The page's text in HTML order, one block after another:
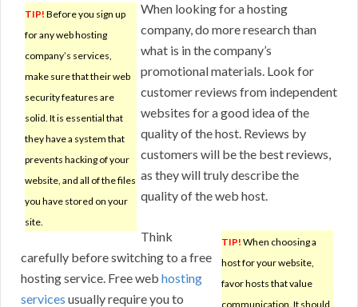
TIP! Before you sign up
for any web hosting
company’s services,
make sure that their web
security features are
solid. It is essential that
they have a system that
prevents hacking of your
website, and all of the files
you have stored on your
site.
When looking for a hosting
company, do more research than
what is in the company’s
promotional materials. Look for
customer reviews from independent
websites for a good idea of the
quality of the host. Reviews by
customers will be the best reviews,
as they will truly describe the
quality of the web host.
TIP! When choosing a
host for your website,
favor hosts that value
communication. It should
Think
carefully before switching to a free
hosting service. Free web hosting
services usually require you to